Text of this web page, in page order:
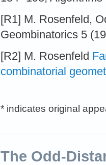
[R1] M. Rosenfeld,
Geombinatorics 5
[R2] M. Rosenfeld
combinatorial
* indicates original
The Odd-